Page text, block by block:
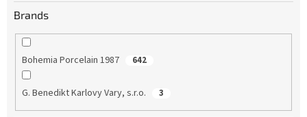
Brands
Bohemia Porcelain 1987 642
G. Benedikt Karlovy Vary, s.r.o. 3